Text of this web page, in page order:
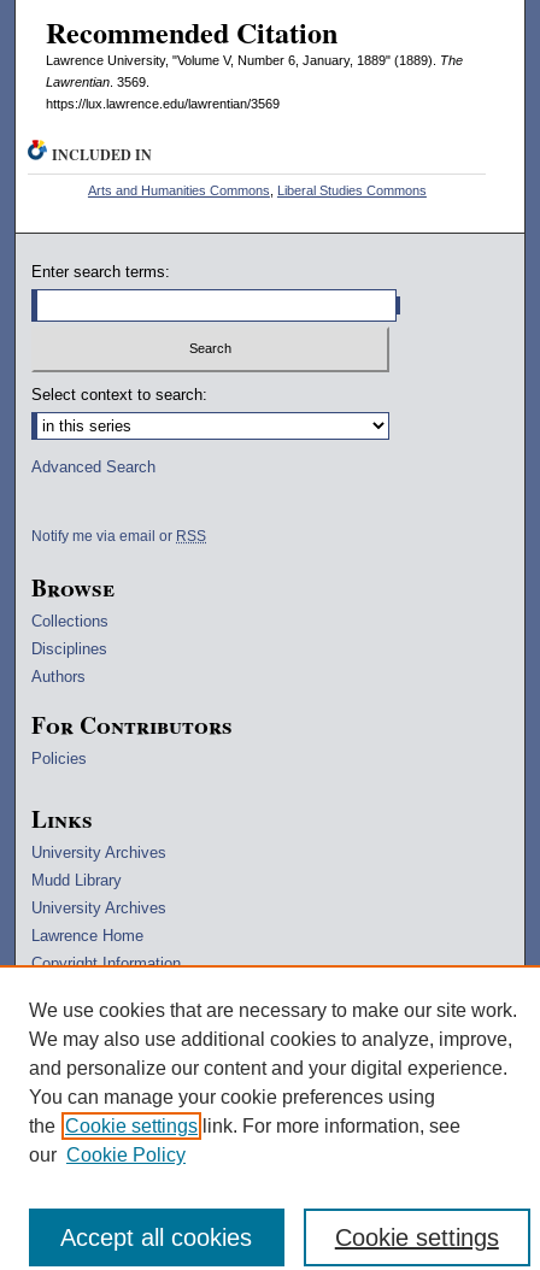
Recommended Citation
Lawrence University, "Volume V, Number 6, January, 1889" (1889). The
Lawrentian. 3569.
https://lux.lawrence.edu/lawrentian/3569
INCLUDED IN
Arts and Humanities Commons Liberal Studies Commons
Enter search terms:
Select context to search:
Advanced Search
Notify me via email or RSS
Browse
Collections
Disciplines
Authors
For Contributors
Policies
Links
University Archives
Mudd Library
University Archives
Lawrence Home
Copyright Information
We use cookies that are necessary to make our site work.
We may also use additional cookies to analyze, improve,
and personalize our content and your digital experience.
You can manage your cookie preferences using
the Cookie settings link. For more information, see
our Cookie Policy
Cookie settings
Accept all cookies